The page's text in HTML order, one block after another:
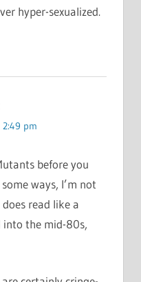
hyper-sexualized.
2:49 pm
before you
ways, I’m not
read like a
into the mid-80s,